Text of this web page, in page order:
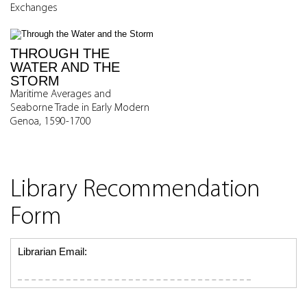
Exchanges
THROUGH THE
WATER AND THE
STORM
Maritime Averages and
Seaborne Trade in Early Modern
Genoa, 1590-1700
Library Recommendation
Form
Librarian Email: